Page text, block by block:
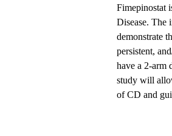
Fimepinostat
Disease. The
demonstrate
persistent,
have a 2-arm
study will
of CD and